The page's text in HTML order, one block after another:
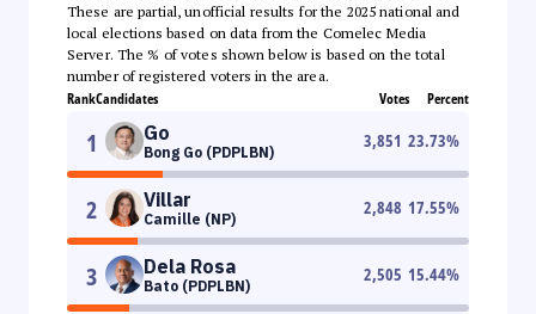
These are partial, unofficial results for the 2025 national and
local elections based on data from the Comelec Media
Server. The % of votes shown below is based on the total
number of registered voters in the area.
RankCandidates Votes Percent
1 Go
Bong Go (PDPLBN)
3,851 23.73%
2 Villar
Camille (NP)
2,848 17.55%
3 Dela Rosa
Bato (PDPLBN)
2,505 15.44%